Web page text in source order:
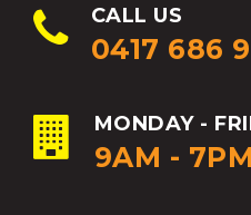
CALL US
0417 686
MONDAY -
9AM -